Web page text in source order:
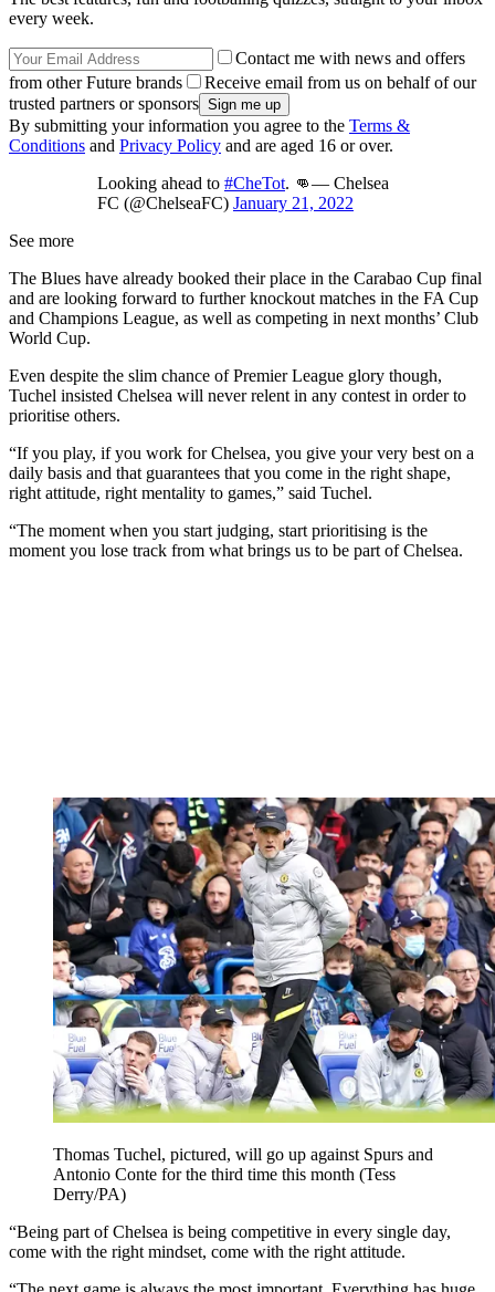
every week.
Contact me with news and offers
from other Future brands
Receive email from us on behalf of our
trusted partners or sponsors
By submitting your information you agree to the Terms &
Conditions and Privacy Policy and are aged 16 or over.
Looking ahead to #CheTot. 👊— Chelsea
FC (@ChelseaFC) January 21, 2022
See more
The Blues have already booked their place in the Carabao Cup final
and are looking forward to further knockout matches in the FA Cup
and Champions League, as well as competing in next months’ Club
World Cup.
Even despite the slim chance of Premier League glory though,
Tuchel insisted Chelsea will never relent in any contest in order to
prioritise others.
“If you play, if you work for Chelsea, you give your very best on a
daily basis and that guarantees that you come in the right shape,
right attitude, right mentality to games,” said Tuchel.
“The moment when you start judging, start prioritising is the
moment you lose track from what brings us to be part of Chelsea.
Thomas Tuchel, pictured, will go up against Spurs and
Antonio Conte for the third time this month (Tess
Derry/PA)
“Being part of Chelsea is being competitive in every single day,
come with the right mindset, come with the right attitude.